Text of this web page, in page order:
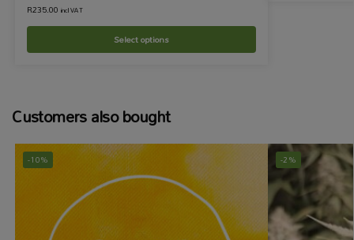
R235.00 incl VAT
Select options
Customers also bought
-10% -2%